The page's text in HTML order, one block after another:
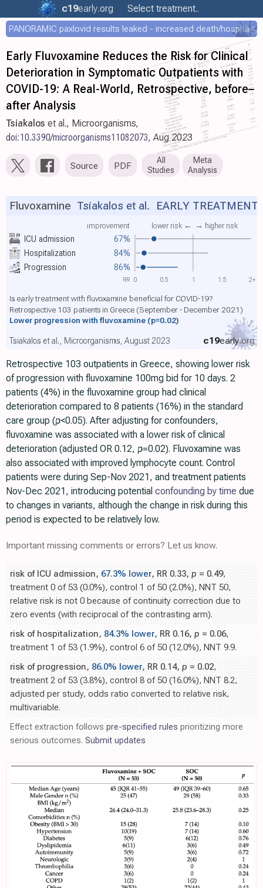
c19early.org Select treatment..
PANORAMIC paxlovid results leaked - increased death/hospitalization - OR 1.18 [0.55-2.62]
Early Fluvoxamine Reduces the Risk for Clinical
Deterioration in Symptomatic Outpatients with
COVID-19: A Real-World, Retrospective, before–
after Analysis
Tsiakalos et al., Microorganisms,
doi:10.3390/microorganisms11082073, Aug 2023
Source PDF
All
Studies
Meta
Analysis
ICU admission 67%
improvement lower risk ← → higher risk
Hospitalization
84%
Progression
86%
Fluvoxamine Tsiakalos et al. EARLY TREATMENT
Is early treatment with fluvoxamine beneficial for COVID-19?
Retrospective 103 patients in Greece (September - December 2021)
Lower progression with fluvoxamine (p=0.02)
c19early.org
Tsiakalos et al., Microorganisms, August 2023
0 0.5 1 1.5 2+
RR
Retrospective 103 outpatients in Greece, showing lower risk
of progression with fluvoxamine 100mg bid for 10 days. 2
patients (4%) in the fluvoxamine group had clinical
deterioration compared to 8 patients (16%) in the standard
care group (p<0.05). After adjusting for confounders,
fluvoxamine was associated with a lower risk of clinical
deterioration (adjusted OR 0.12, p=0.02). Fluvoxamine was
also associated with improved lymphocyte count. Control
patients were during Sep-Nov 2021, and treatment patients
Nov-Dec 2021, introducing potential confounding by time due
to changes in variants, although the change in risk during this
period is expected to be relatively low.
Important missing comments or errors? Let us know.
risk of ICU admission, 67.3% lower, RR 0.33, p = 0.49,
treatment 0 of 53 (0.0%), control 1 of 50 (2.0%), NNT 50,
relative risk is not 0 because of continuity correction due to
zero events (with reciprocal of the contrasting arm).
risk of hospitalization, 84.3% lower, RR 0.16, p = 0.06,
treatment 1 of 53 (1.9%), control 6 of 50 (12.0%), NNT 9.9.
risk of progression, 86.0% lower, RR 0.14, p = 0.02,
treatment 2 of 53 (3.8%), control 8 of 50 (16.0%), NNT 8.2,
adjusted per study, odds ratio converted to relative risk,
multivariable.
Effect extraction follows pre-specified rules prioritizing more
serious outcomes. Submit updates